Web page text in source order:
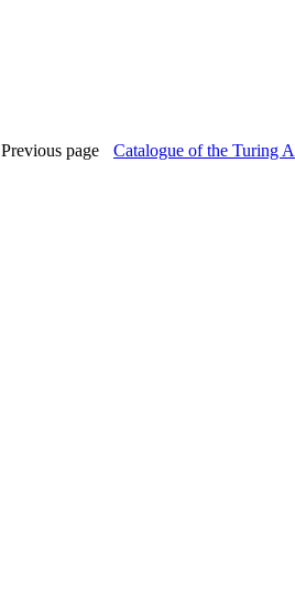
Previous page Catalogue of the Turing